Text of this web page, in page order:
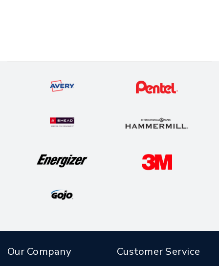
Our Company Customer Service